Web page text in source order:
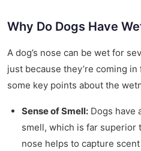
Why Do Dogs Have
A dog’s nose can be wet for
just because they’re coming
some key points about the
Sense of Smell: Dogs have
smell, which is far superior
nose helps to capture